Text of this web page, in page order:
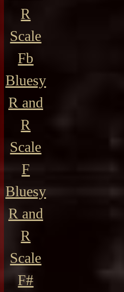
R
Scale
Fb
Bluesy
R and
R
Scale
F
Bluesy
R and
R
Scale
F#